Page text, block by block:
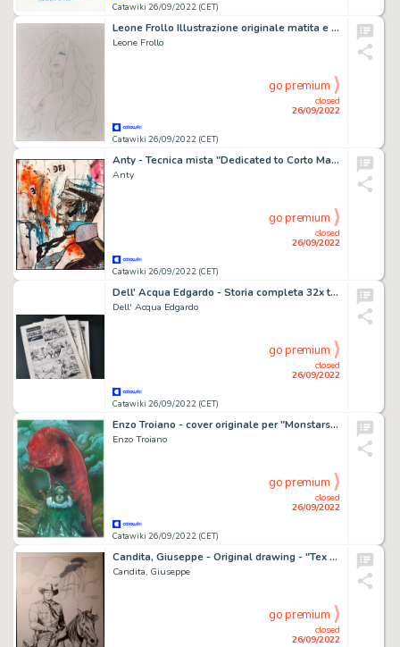
Catawiki 26/09/2022 (CET)
Leone Frollo Illustrazione originale matita e matita colorata
Leone Frollo
Catawiki 26/09/2022 (CET)
closed
26/09/2022
go premium
Anty - Tecnica mista "Dedicated to Corto Maltese"
Anty
Catawiki 26/09/2022 (CET)
closed
26/09/2022
go premium
Dell' Acqua Edgardo - Storia completa 32x tavole originali " I rinnegati "
Dell' Acqua Edgardo
Catawiki 26/09/2022 (CET)
closed
26/09/2022
go premium
Enzo Troiano - cover originale per "Monstars" vol. 3 - (2008)
Enzo Troiano
Catawiki 26/09/2022 (CET)
closed
26/09/2022
go premium
Candita, Giuseppe - Original drawing - "Tex e la sua amata Lilyth" - (2022)
Candita, Giuseppe
closed
26/09/2022
go premium